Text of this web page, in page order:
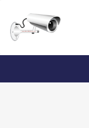
main
content